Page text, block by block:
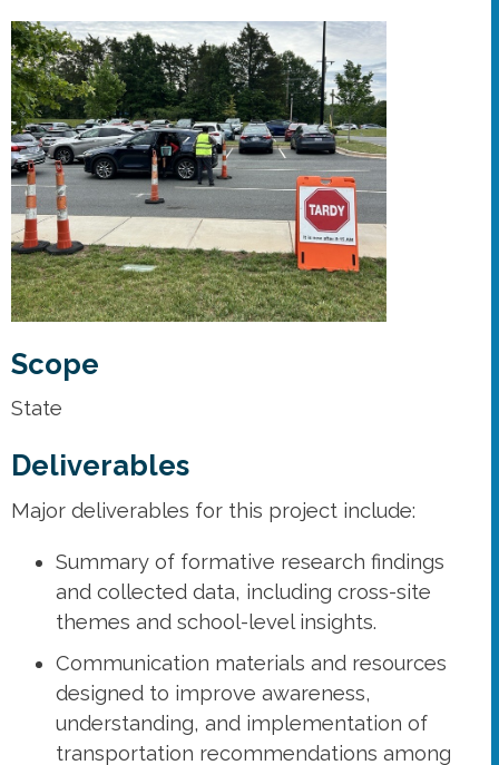
Scope
State
Deliverables
Major deliverables for this project include:
Summary of formative research findings
and collected data, including cross-site
themes and school-level insights.
Communication materials and resources
designed to improve awareness,
understanding, and implementation of
transportation recommendations among